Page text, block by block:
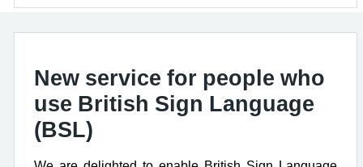
New service for people who
use British Sign Language
(BSL)